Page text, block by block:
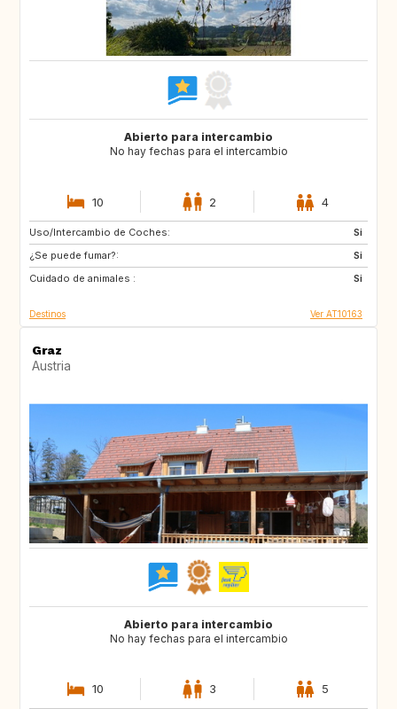
Abierto para intercambio
No hay fechas para el intercambio
10 2 4
Uso/Intercambio de Coches:
Si
¿Se puede fumar?:
Si
Cuidado de animales :
Si
DK
GB
IS
Destinos Ver AT10163
Graz
Austria
Abierto para intercambio
No hay fechas para el intercambio
10 3 5